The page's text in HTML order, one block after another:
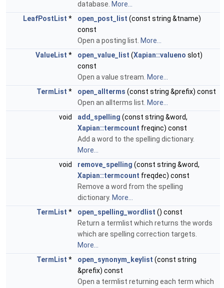
database. More...
LeafPostList * open_post_list (const string &tname)
const
Open a posting list. More...
ValueList * open_value_list (Xapian::valueno slot)
const
Open a value stream. More...
TermList * open_allterms (const string &prefix) const
Open an allterms list. More...
void
add_spelling (const string &word,
Xapian::termcount freqinc) const
Add a word to the spelling dictionary.
More...
void
remove_spelling (const string &word,
Xapian::termcount freqdec) const
Remove a word from the spelling
dictionary. More...
TermList * open_spelling_wordlist () const
Return a termlist which returns the words
which are spelling correction targets.
More...
TermList * open_synonym_keylist (const string
&prefix) const
Open a termlist returning each term which